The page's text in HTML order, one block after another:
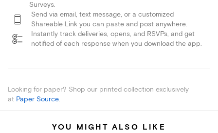
Surveys.
Send via email, text message, or a customized
Shareable Link you can paste and post anywhere.
Instantly track deliveries, opens, and RSVPs, and get
notified of each response when you download the app.
Looking for paper? Shop our printed collection exclusively
at Paper Source.
YOU MIGHT ALSO LIKE